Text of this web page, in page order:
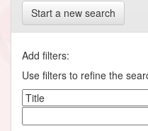
Start a new search
Add filters:
Use filters to refine the